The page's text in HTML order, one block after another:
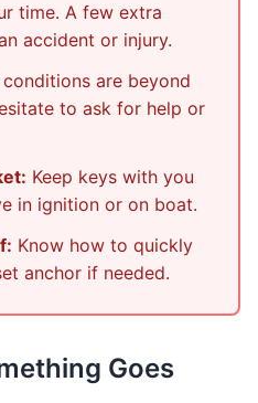
time. A few extra
accident or injury.
conditions are beyond
to ask for help or
Keep keys with you
in ignition or on boat.
Know how to quickly
anchor if needed.
Goes